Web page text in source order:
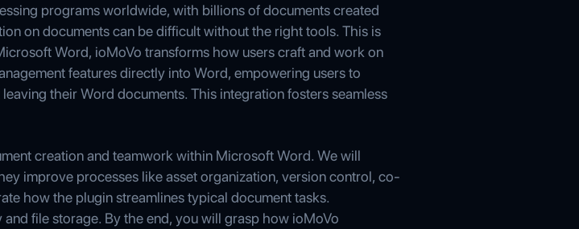
programs worldwide, with billions of documents created
on documents can be difficult without the right tools. This is
Word, ioMoVo transforms how users craft and work on
features directly into Word, empowering users to
their Word documents. This integration fosters seamless
creation and teamwork within Microsoft Word. We will
improve processes like asset organization, version control, co-
how the plugin streamlines typical document tasks.
file storage. By the end, you will grasp how ioMoVo